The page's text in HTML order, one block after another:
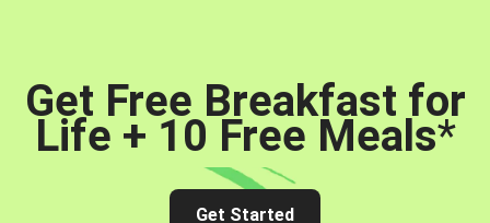
Get Free Breakfast for
Life + 10 Free Meals*
Get Started